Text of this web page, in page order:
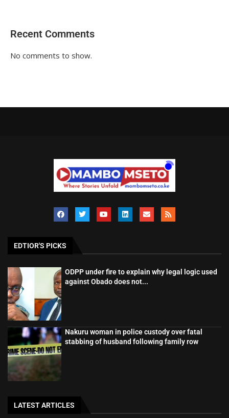
Recent Comments
No comments to show.
EDTIOR'S PICKS
ODPP under fire to explain why legal logic used
against Obado does not...
Nakuru woman in police custody over fatal
stabbing of husband following family row
LATEST ARTICLES